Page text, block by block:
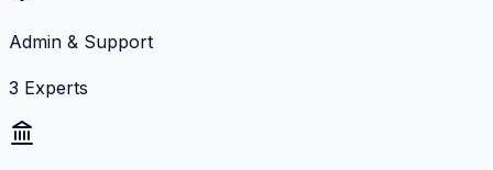
Admin & Support
3 Experts